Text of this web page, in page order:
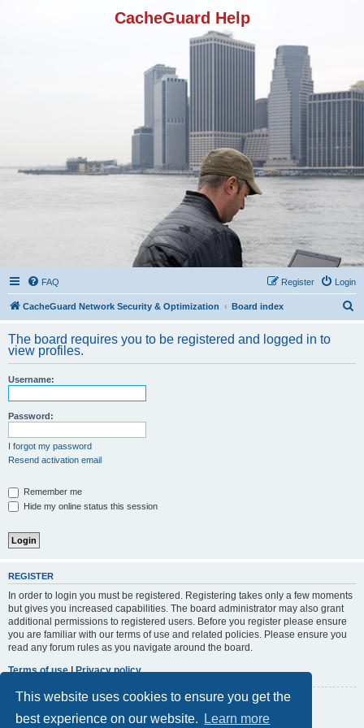
This website uses cookies to ensure you get the
best experience on our website.
Learn more
CacheGuard Help
FAQ Login
Register
CacheGuard Network Security & Optimization Board index
r
The board requires you to be registered and logged in to
view profiles.
Username:
Password:
I forgot my password
Resend activation email
Remember me
Hide my online status this session
REGISTER
In order to login you must be registered. Registering takes only a few moments
but gives you increased capabilities. The board administrator may also grant
additional permissions to registered users. Before you register please ensure
you are familiar with our terms of use and related policies. Please ensure you
read any forum rules as you navigate around the board.
Terms of use|Privacy policy
Register